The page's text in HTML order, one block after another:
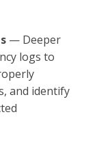
— Deeper
logs to
and identify